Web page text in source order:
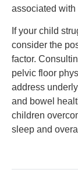
associated with
If your child
consider the
factor.
pelvic floor
address
and bowel
children
sleep and